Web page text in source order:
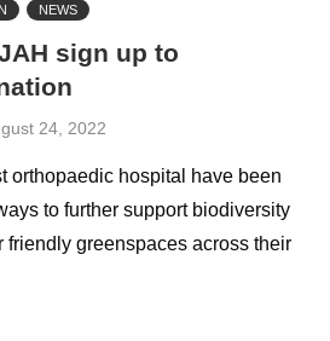
NEWS
sign up to
24, 2022
orthopaedic hospital have been
to further support biodiversity
greenspaces across their